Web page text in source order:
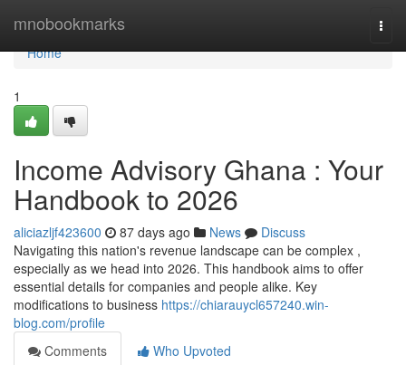
mnobookmarks
Home
Home
1
Income Advisory Ghana : Your
Handbook to 2026
aliciazljf423600 87 days ago News
Discuss
Navigating this nation's revenue landscape can be complex ,
especially as we head into 2026. This handbook aims to offer
essential details for companies and people alike. Key
modifications to business https://chiarauycl657240.win-
blog.com/profile
Comments
Who Upvoted